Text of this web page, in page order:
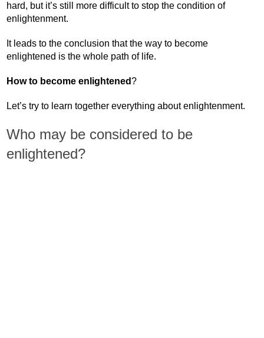
hard, but it’s still more difficult to stop the condition of
enlightenment.
It leads to the conclusion that the way to become
enlightened is the whole path of life.
How to become enlightened?
Let’s try to learn together everything about enlightenment.
Who may be considered to be
enlightened?